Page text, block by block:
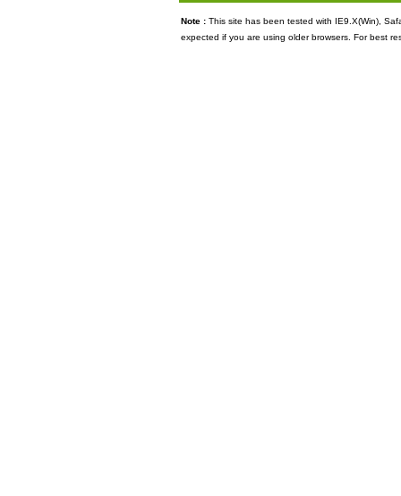
Note : This site has been tested with IE9.X(Win),
expected if you are using older browsers. For best